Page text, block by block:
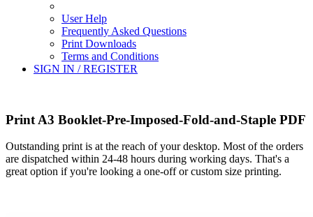
User Help
Frequently Asked Questions
Print Downloads
Terms and Conditions
SIGN IN / REGISTER
Print A3 Booklet-Pre-Imposed-Fold-and-Staple PDF
Outstanding print is at the reach of your desktop. Most of the orders
are dispatched within 24-48 hours during working days. That's a
great option if you're looking a one-off or custom size printing.